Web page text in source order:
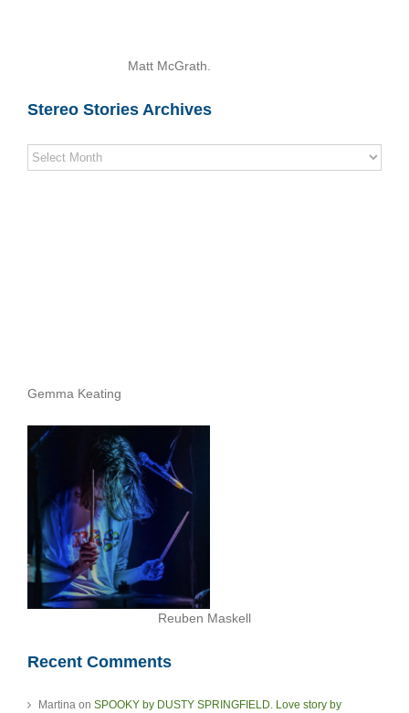
Matt McGrath.
Stereo Stories Archives
Stereo
Stories
Gemma Keating
Reuben Maskell
Recent Comments
Martina on SPOOKY by DUSTY SPRINGFIELD. Love story by